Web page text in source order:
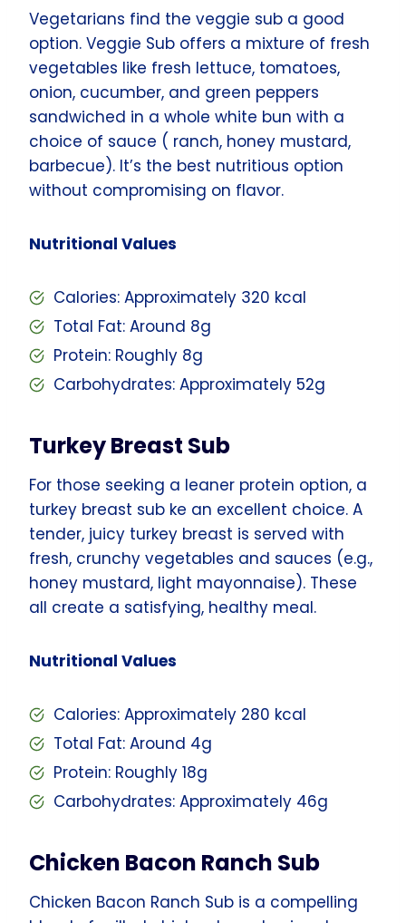
Vegetarians find the veggie sub a good
option. Veggie Sub offers a mixture of fresh
vegetables like fresh lettuce, tomatoes,
onion, cucumber, and green peppers
sandwiched in a whole white bun with a
choice of sauce ( ranch, honey mustard,
barbecue). It’s the best nutritious option
without compromising on flavor.
Nutritional Values
Calories: Approximately 320 kcal
Total Fat: Around 8g
Protein: Roughly 8g
Carbohydrates: Approximately 52g
Turkey Breast Sub
For those seeking a leaner protein option, a
turkey breast sub ke an excellent choice. A
tender, juicy turkey breast is served with
fresh, crunchy vegetables and sauces (e.g.,
honey mustard, light mayonnaise). These
all create a satisfying, healthy meal.
Nutritional Values
Calories: Approximately 280 kcal
Total Fat: Around 4g
Protein: Roughly 18g
Carbohydrates: Approximately 46g
Chicken Bacon Ranch Sub
Chicken Bacon Ranch Sub is a compelling